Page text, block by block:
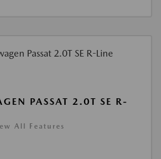
PASSAT 2.0T SE R-
All Features